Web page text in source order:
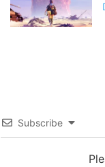
Subscribe